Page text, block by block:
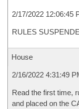
2/17/2022 12:06:45
RULES
House
2/16/2022 4:31:49
Read the first time,
and placed on the